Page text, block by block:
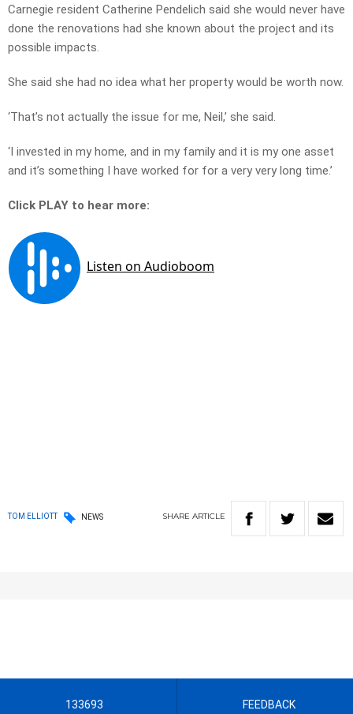
Carnegie resident Catherine Pendelich said she would never have
done the renovations had she known about the project and its
possible impacts.
She said she had no idea what her property would be worth now.
‘That’s not actually the issue for me, Neil,’ she said.
‘I invested in my home, and in my family and it is my one asset
and it’s something I have worked for for a very very long time.’
Click PLAY to hear more:
TOM ELLIOTT NEWS SHARE ARTICLE
133693 FEEDBACK